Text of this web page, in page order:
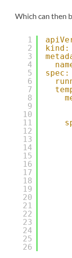
Which can then
1
2
3
4
5
6
7
8
9
10
11
12
13
14
15
16
17
18
19
20
21
22
23
24
25
26
kind:
spec: